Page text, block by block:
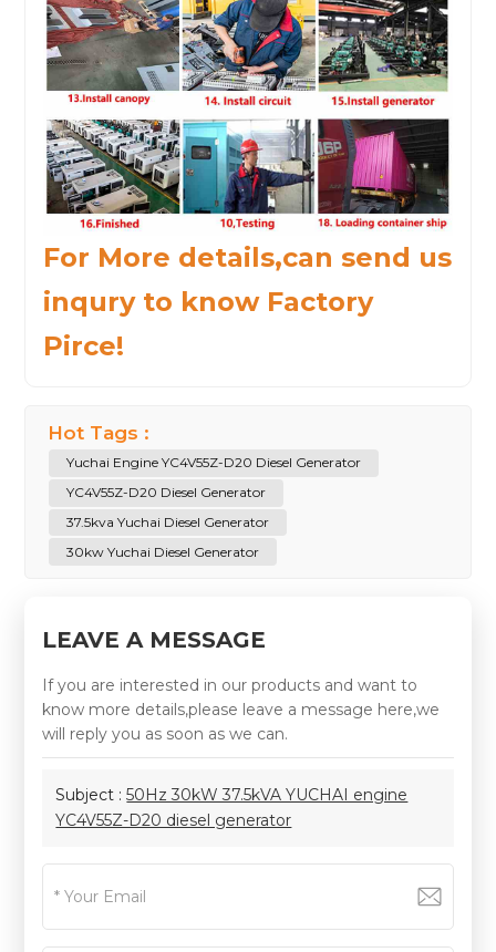
For More details,can send us
inqury to know Factory
Pirce!
Hot Tags :
Yuchai Engine YC4V55Z-D20 Diesel Generator
YC4V55Z-D20 Diesel Generator
37.5kva Yuchai Diesel Generator
30kw Yuchai Diesel Generator
LEAVE A MESSAGE
If you are interested in our products and want to
know more details,please leave a message here,we
will reply you as soon as we can.
Subject :50Hz 30kW 37.5kVA YUCHAI engine
YC4V55Z-D20 diesel generator